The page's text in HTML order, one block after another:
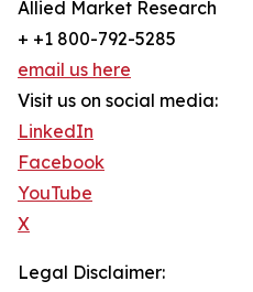
Allied Market Research
+ +1 800-792-5285
email us here
Visit us on social media:
LinkedIn
Facebook
YouTube
X
Legal Disclaimer: